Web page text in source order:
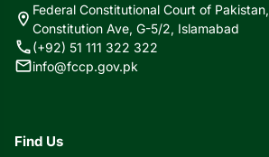
location_on
Federal Constitutional Court of Pakistan,
Constitution Ave, G-5/2, Islamabad
call(+92) 51 111 322 322
mailinfo@fccp.gov.pk
Find Us